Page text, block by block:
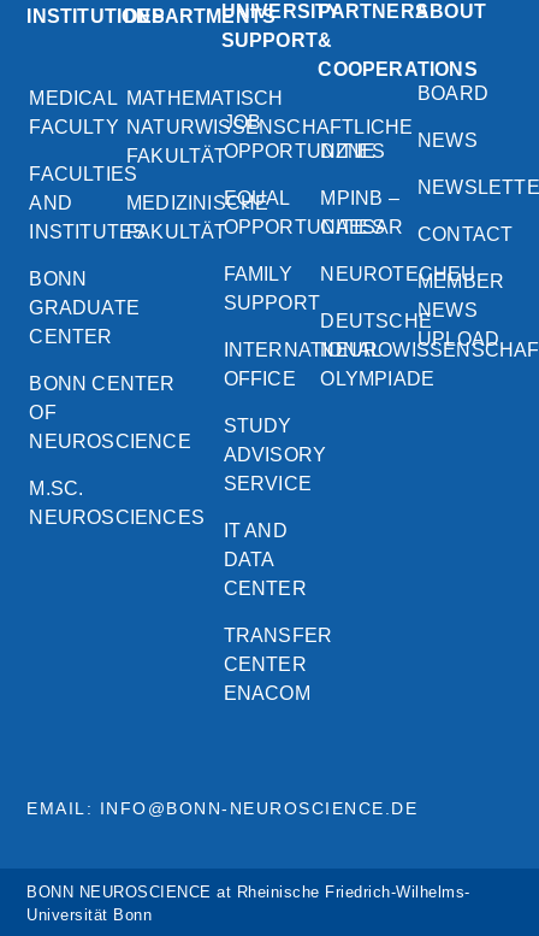
INSTITUTIONS
MEDICAL
FACULTY
FACULTIES
AND
INSTITUTES
BONN
GRADUATE
CENTER
BONN CENTER
OF
NEUROSCIENCE
M.SC.
NEUROSCIENCES
DEPARTMENTS
MATHEMATISCH
NATURWISSENSCHAFTLICHE
FAKULTÄT
MEDIZINISCHE
FAKULTÄT
UNIVERSITY
SUPPORT
JOB
OPPORTUNITIES
EQUAL
OPPORTUNITIES
FAMILY
SUPPORT
INTERNATIONAL
OFFICE
STUDY
ADVISORY
SERVICE
IT AND
DATA
CENTER
TRANSFER
CENTER
ENACOM
PARTNERS
&
COOPERATIONS
DZNE
MPINB –
CAESAR
NEUROTECHEU
DEUTSCHE
OLYMPIADE
ABOUT
BOARD
NEWS
CONTACT
MEMBER
NEWS
UPLOAD
EMAIL: INFO@BONN-NEUROSCIENCE.DE
BONN NEUROSCIENCE at Rheinische Friedrich-Wilhelms-
Universität Bonn